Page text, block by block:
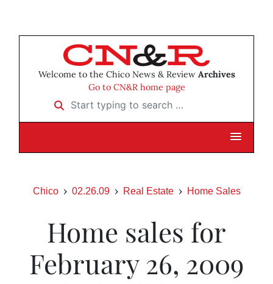
Welcome to the Chico News & Review Archives
Go to CN&R home page
Start typing to search …
Chico 02.26.09 Real Estate Home Sales
Home sales for
February 26, 2009